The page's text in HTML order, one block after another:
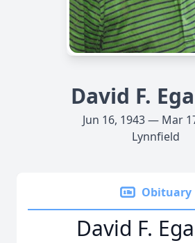
David F.
Jun 16, 1943 — Mar
Lynnfield
Obituary
David F.